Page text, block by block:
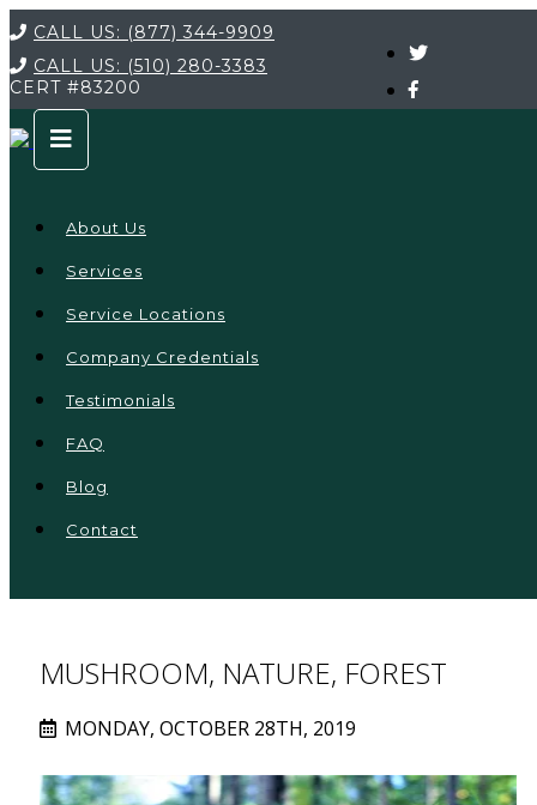
CALL US: (877) 344-9909
CALL US: (510) 280-3383
CERT #83200
About Us
Services
Service Locations
Company Credentials
Testimonials
FAQ
Blog
Contact
MUSHROOM, NATURE, FOREST
MONDAY, OCTOBER 28TH, 2019